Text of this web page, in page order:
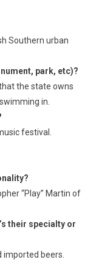
Southern urban
park, etc)?
the state owns
in.
festival.
“Play” Martin of
their specialty or
imported beers.